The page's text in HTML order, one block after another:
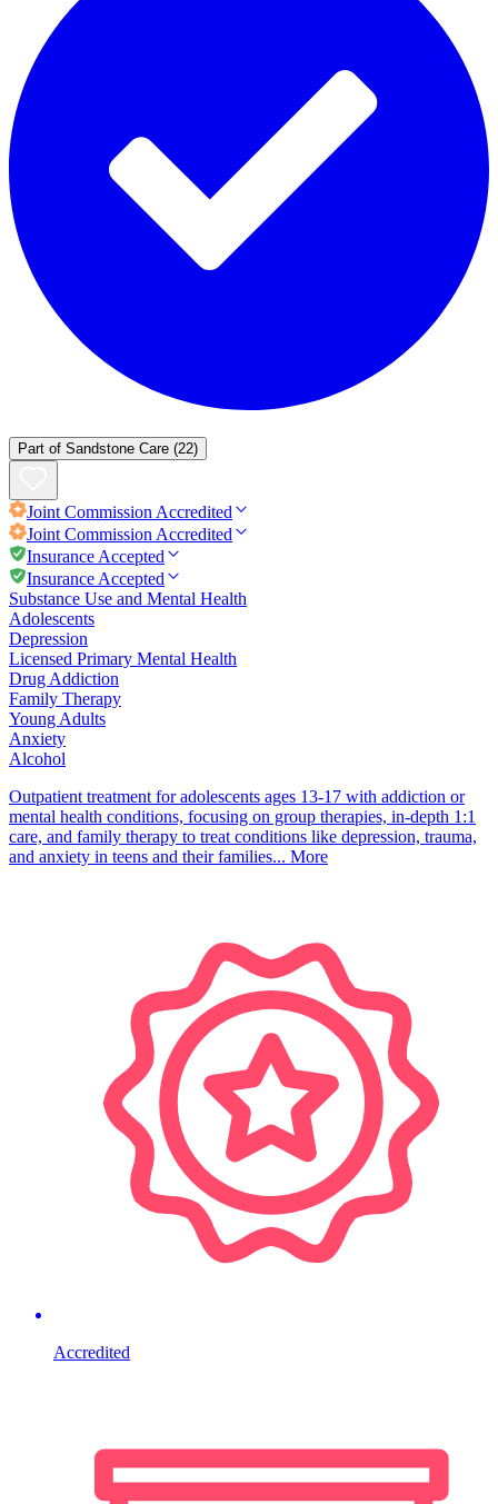
Part of Sandstone Care (22)
Joint Commission Accredited
Joint Commission Accredited
Insurance Accepted
Insurance Accepted
Substance Use and Mental Health
Adolescents
Depression
Licensed Primary Mental Health
Drug Addiction
Family Therapy
Young Adults
Anxiety
Alcohol
Outpatient treatment for adolescents ages 13-17 with addiction or
mental health conditions, focusing on group therapies, in-depth 1:1
care, and family therapy to treat conditions like depression, trauma,
and anxiety in teens and their families... More
Accredited